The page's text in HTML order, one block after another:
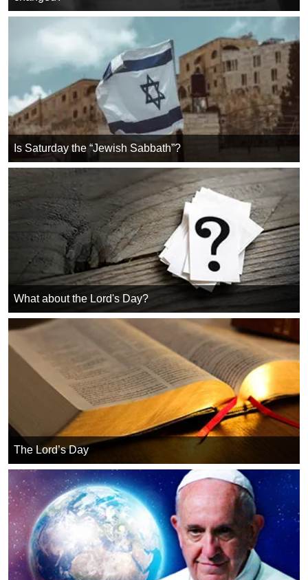
Is Saturday the “Jewish Sabbath”?
What about the Lord's Day?
The Lord’s Day